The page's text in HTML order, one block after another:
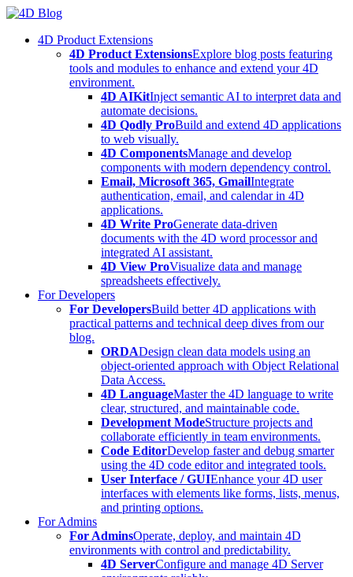
Skip
content4D Product Extensions
4D Product ExtensionsExplore blog posts featuring
tools and modules to enhance and extend your 4D
environment.
4D AIKitInject semantic AI to interpret data and
automate decisions.
4D Qodly ProBuild and extend 4D applications
to web visually.
4D ComponentsManage and develop
components with modern dependency control.
Email, Microsoft 365, GmailIntegrate
authentication, email, and calendar in 4D
applications.
4D Write ProGenerate data-driven
documents with the 4D word processor and
integrated AI assistant.
4D View ProVisualize data and manage
spreadsheets effectively.
For Developers
For DevelopersBuild better 4D applications with
practical patterns and technical deep dives from our
blog.
ORDADesign clean data models using an
object-oriented approach with Object Relational
Data Access.
4D LanguageMaster the 4D language to write
clear, structured, and maintainable code.
Development ModeStructure projects and
collaborate efficiently in team environments.
Code EditorDevelop faster and debug smarter
using the 4D code editor and integrated tools.
User Interface / GUIEnhance your 4D user
interfaces with elements like forms, lists, menus,
and printing options.
For Admins
For AdminsOperate, deploy, and maintain 4D
environments with control and predictability.
4D ServerConfigure and manage 4D Server